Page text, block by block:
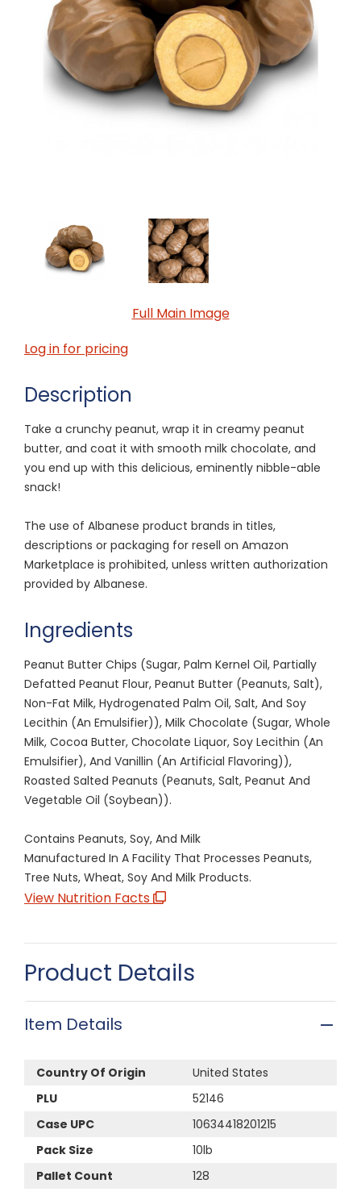
Full Main Image
Log in for pricing
Description
Take a crunchy peanut, wrap it in creamy peanut
butter, and coat it with smooth milk chocolate, and
you end up with this delicious, eminently nibble-able
snack!
The use of Albanese product brands in titles,
descriptions or packaging for resell on Amazon
Marketplace is prohibited, unless written authorization
provided by Albanese.
Ingredients
Peanut Butter Chips (Sugar, Palm Kernel Oil, Partially
Defatted Peanut Flour, Peanut Butter (Peanuts, Salt),
Non-Fat Milk, Hydrogenated Palm Oil, Salt, And Soy
Lecithin (An Emulsifier)), Milk Chocolate (Sugar, Whole
Milk, Cocoa Butter, Chocolate Liquor, Soy Lecithin (An
Emulsifier), And Vanillin (An Artificial Flavoring)),
Roasted Salted Peanuts (Peanuts, Salt, Peanut And
Vegetable Oil (Soybean)).
Contains Peanuts, Soy, And Milk
Manufactured In A Facility That Processes Peanuts,
Tree Nuts, Wheat, Soy And Milk Products.
View Nutrition Facts
Product Details
Item Details
Country Of Origin
United States
PLU
52146
Case UPC
10634418201215
Pack Size
10lb
Pallet Count
128